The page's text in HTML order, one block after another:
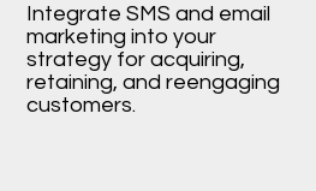
Integrate SMS and email
marketing into your
strategy for acquiring,
retaining, and reengaging
customers.